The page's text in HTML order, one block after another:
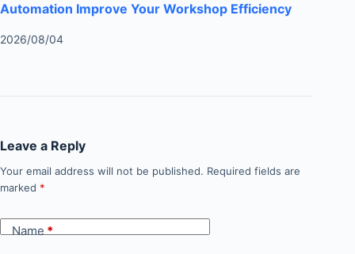
Automation Improve Your Workshop Efficiency
2026/08/04
Leave a Reply
Your email address will not be published. Required fields are
marked *
Name*